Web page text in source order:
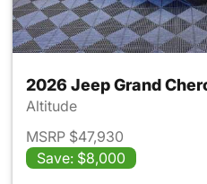
2026 Jeep Grand
Altitude
MSRP $47,930
Save: $8,000